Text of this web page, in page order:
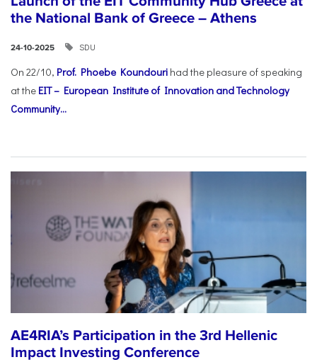
the National Bank of Greece – Athens
24-10-2025 SDU
On 22/10, Prof. Phoebe Koundouri had the pleasure of speaking
at the EIT – European Institute of Innovation and Technology
Community...
AE4RIA’s Participation in the 3rd Hellenic
Impact Investing Conference